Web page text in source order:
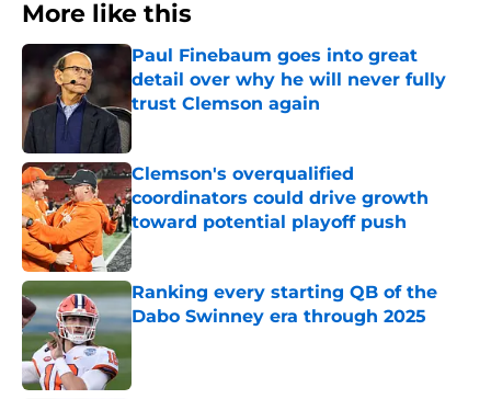
More like this
Paul Finebaum goes into great
detail over why he will never fully
trust Clemson again
Clemson's overqualified
coordinators could drive growth
toward potential playoff push
Published by on Invalid Date
Ranking every starting QB of the
Dabo Swinney era through 2025
Published by on Invalid Date